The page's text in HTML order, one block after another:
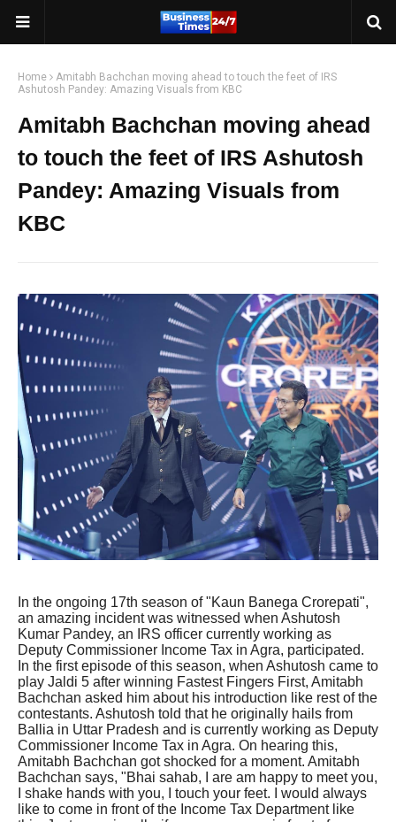
Home
Amitabh Bachchan moving ahead to touch the feet of IRS
Ashutosh Pandey: Amazing Visuals from KBC
Amitabh Bachchan moving ahead
to touch the feet of IRS Ashutosh
Pandey: Amazing Visuals from
KBC
In the ongoing 17th season of "Kaun Banega Crorepati",
an amazing incident was witnessed when Ashutosh
Kumar Pandey, an IRS officer currently working as
Deputy Commissioner Income Tax in Agra, participated.
In the first episode of this season, when Ashutosh came to
play Jaldi 5 after winning Fastest Fingers First, Amitabh
Bachchan asked him about his introduction like rest of the
contestants. Ashutosh told that he originally hails from
Ballia in Uttar Pradesh and is currently working as Deputy
Commissioner Income Tax in Agra. On hearing this,
Amitabh Bachchan got shocked for a moment. Amitabh
Bachchan says, "Bhai sahab, I are am happy to meet you,
I shake hands with you, I touch your feet. I would always
like to come in front of the Income Tax Department like